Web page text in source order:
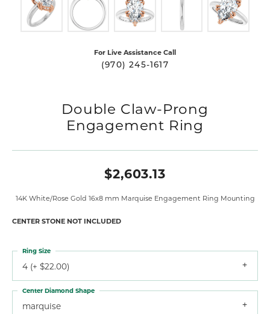
For Live Assistance Call
(970) 245-1617
Double Claw-Prong
Engagement Ring
$2,603.13
14K White/Rose Gold 16x8 mm Marquise Engagement Ring Mounting
CENTER STONE NOT INCLUDED
4 (+ $22.00)
Ring Size
marquise
Center Diamond Shape